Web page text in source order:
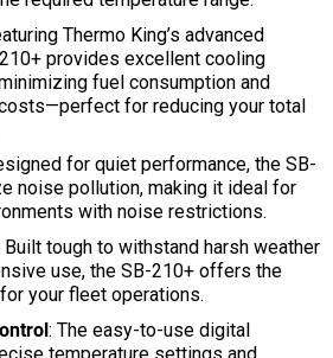
Thermo King’s advanced
provides excellent cooling
fuel consumption and
for reducing your total
for quiet performance, the SB-
noise pollution, making it ideal for
with noise restrictions.
Built tough to withstand harsh weather
use, the SB-210+ offers the
your fleet operations.
: The easy-to-use digital
temperature settings and